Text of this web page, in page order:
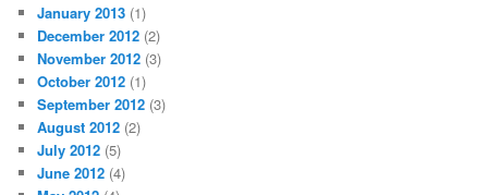
January 2013 (1)
December 2012 (2)
November 2012 (3)
October 2012 (1)
September 2012 (3)
August 2012 (2)
July 2012 (5)
June 2012 (4)